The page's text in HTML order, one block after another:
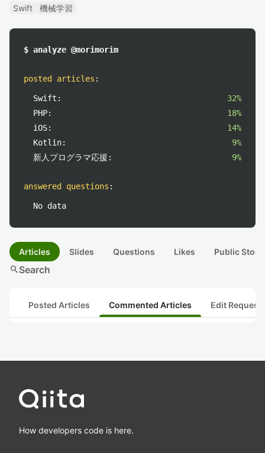
Swift 機械学習
$ analyze @morimorim
posted articles :
Swift:
32%
PHP:
18%
iOS:
14%
Kotlin:
9%
新人プログラマ応援:
9%
answered questions :
No data
Articles Slides Questions Likes Public
searchSearch
Posted Articles Commented Articles Edit
How developers code is here.